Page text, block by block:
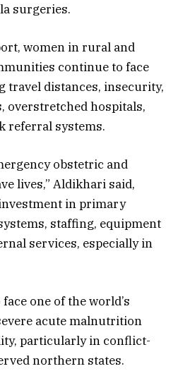
surgeries.
women in rural and
continue to face
travel distances, insecurity,
hospitals,
referral systems.
obstetric and
lives,” Aldikhari said,
in primary
staffing, equipment
services, especially in
one of the world’s
acute malnutrition
particularly in conflict-
northern states.